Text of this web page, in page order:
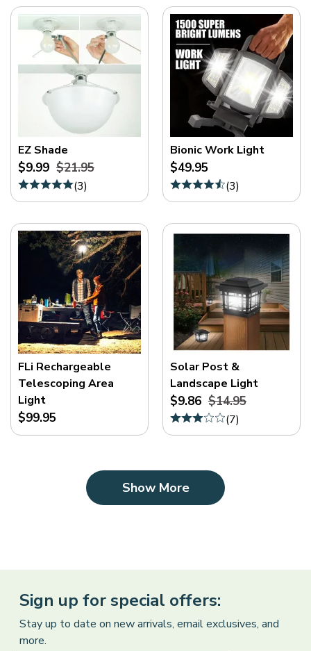
EZ Shade
$9.99 $21.95
(3)
Bionic Work Light
$49.95
(3)
FLi Rechargeable
Telescoping Area
Light
$99.95
Solar Post &
Landscape Light
$9.86 $14.95
(7)
Show More
Sign up for special offers:
Stay up to date on new arrivals, email exclusives, and
more.